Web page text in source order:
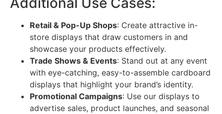
Retail & Pop-Up Shops: Create attractive in-
store displays that draw customers in and
showcase your products effectively.
Trade Shows & Events: Stand out at any event
with eye-catching, easy-to-assemble cardboard
displays that highlight your brand’s identity.
Promotional Campaigns: Use our displays to
advertise sales, product launches, and seasonal